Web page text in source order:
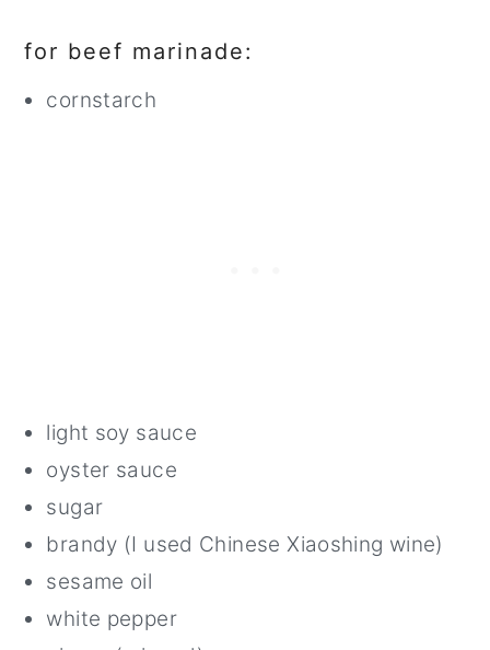
for beef marinade:
cornstarch
light soy sauce
oyster sauce
sugar
brandy (I used Chinese Xiaoshing wine)
sesame oil
white pepper